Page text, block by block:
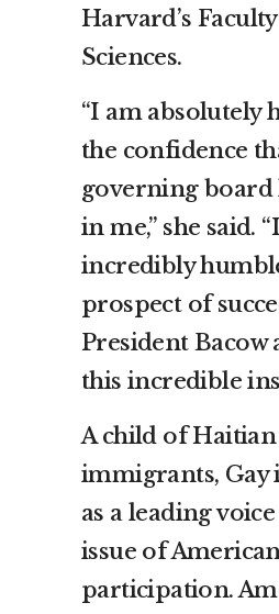
Harvard’s
Sciences.
“I am absolutely
the confidence
governing board
in me,” she said.
incredibly
prospect of
President Bacow
this incredible
A child of Haitian
immigrants, Gay
as a leading
issue of
participation.